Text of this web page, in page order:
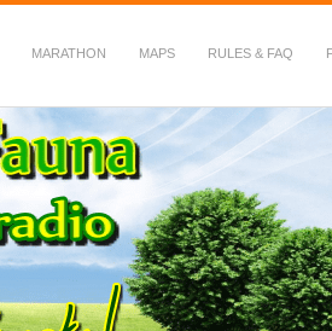
MARATHON MAPS RULES & FAQ